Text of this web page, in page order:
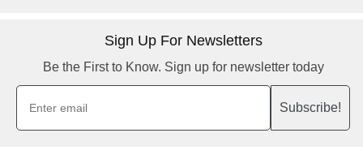
Sign Up For Newsletters
Be the First to Know. Sign up for newsletter today
Subscribe!